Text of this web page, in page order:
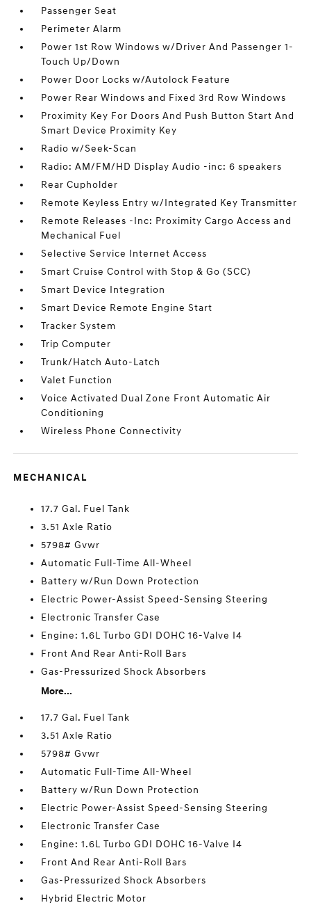
Passenger Seat
Perimeter Alarm
Power 1st Row Windows w/Driver And Passenger 1-
Touch Up/Down
Power Door Locks w/Autolock Feature
Power Rear Windows and Fixed 3rd Row Windows
Proximity Key For Doors And Push Button Start And
Smart Device Proximity Key
Radio w/Seek-Scan
Radio: AM/FM/HD Display Audio -inc: 6 speakers
Rear Cupholder
Remote Keyless Entry w/Integrated Key Transmitter
Remote Releases -Inc: Proximity Cargo Access and
Mechanical Fuel
Selective Service Internet Access
Smart Cruise Control with Stop & Go (SCC)
Smart Device Integration
Smart Device Remote Engine Start
Tracker System
Trip Computer
Trunk/Hatch Auto-Latch
Valet Function
Voice Activated Dual Zone Front Automatic Air
Conditioning
Wireless Phone Connectivity
MECHANICAL
17.7 Gal. Fuel Tank
3.51 Axle Ratio
5798# Gvwr
Automatic Full-Time All-Wheel
Battery w/Run Down Protection
Electric Power-Assist Speed-Sensing Steering
Electronic Transfer Case
Engine: 1.6L Turbo GDI DOHC 16-Valve I4
Front And Rear Anti-Roll Bars
Gas-Pressurized Shock Absorbers
More...
17.7 Gal. Fuel Tank
3.51 Axle Ratio
5798# Gvwr
Automatic Full-Time All-Wheel
Battery w/Run Down Protection
Electric Power-Assist Speed-Sensing Steering
Electronic Transfer Case
Engine: 1.6L Turbo GDI DOHC 16-Valve I4
Front And Rear Anti-Roll Bars
Gas-Pressurized Shock Absorbers
Hybrid Electric Motor